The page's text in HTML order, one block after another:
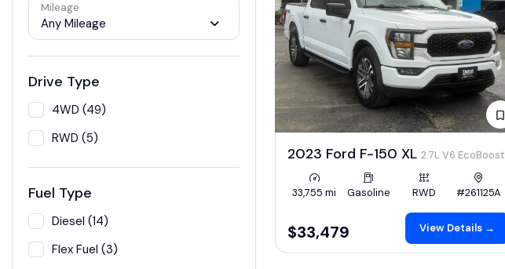
Mileage
Any Mileage
Drive Type
4WD (49)
RWD (5)
Fuel Type
Diesel (14)
Flex Fuel (3)
2023 Ford F-150 XL 2.7L V6 EcoBoost
33,755 mi Gasoline RWD #261125A
$33,479 View Details →